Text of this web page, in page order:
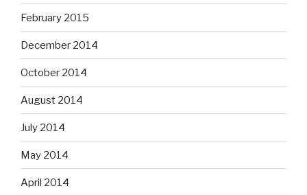
February 2015
December 2014
October 2014
August 2014
July 2014
May 2014
April 2014